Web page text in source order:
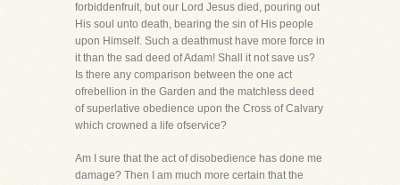
forbiddenfruit, but our Lord Jesus died, pouring out
His soul unto death, bearing the sin of His people
upon Himself. Such a deathmust have more force in
it than the sad deed of Adam! Shall it not save us?
Is there any comparison between the one act
ofrebellion in the Garden and the matchless deed
of superlative obedience upon the Cross of Calvary
which crowned a life ofservice?
Am I sure that the act of disobedience has done me
damage? Then I am much more certain that the